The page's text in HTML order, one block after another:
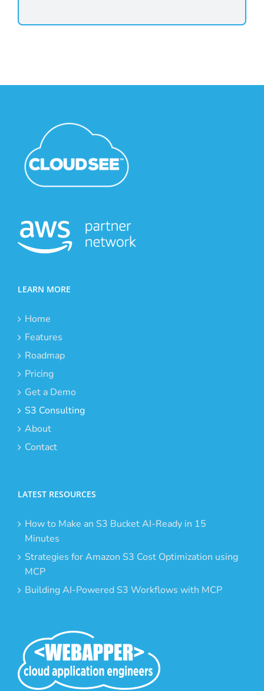
LEARN MORE
Home
Features
Roadmap
Pricing
Get a Demo
S3 Consulting
About
Contact
LATEST RESOURCES
How to Make an S3 Bucket AI-Ready in 15
Minutes
Strategies for Amazon S3 Cost Optimization using
MCP
Building AI-Powered S3 Workflows with MCP